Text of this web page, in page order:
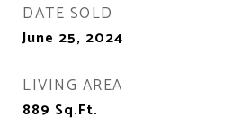
DATE SOLD
June 25, 2024
LIVING AREA
889 Sq.Ft.